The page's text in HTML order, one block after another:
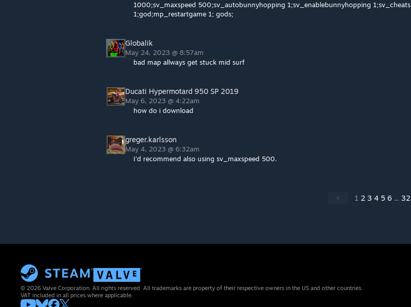
1000;sv_maxspeed 500;sv_autobunnyhopping 1;sv_enablebunnyhopping 1;sv_cheats
1;god;mp_restartgame 1; gods;
Globalik
May 24, 2023 @ 8:57am
bad map allways get stuck mid surf
Ducati Hypermotard 950 SP 2019
May 6, 2023 @ 4:22am
how do i download
greger.karlsson
May 4, 2023 @ 6:32am
I'd recommend also using sv_maxspeed 500.
< 1 2 3 4 5 6 ... 32
© 2026 Valve Corporation. All rights reserved. All trademarks are property of their respective owners in the US and other countries.
VAT included in all prices where applicable.